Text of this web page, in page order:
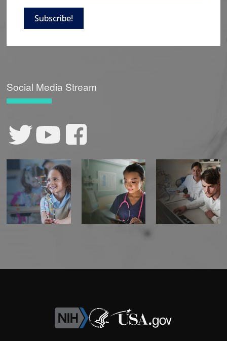
Subscribe!
Social Media Stream